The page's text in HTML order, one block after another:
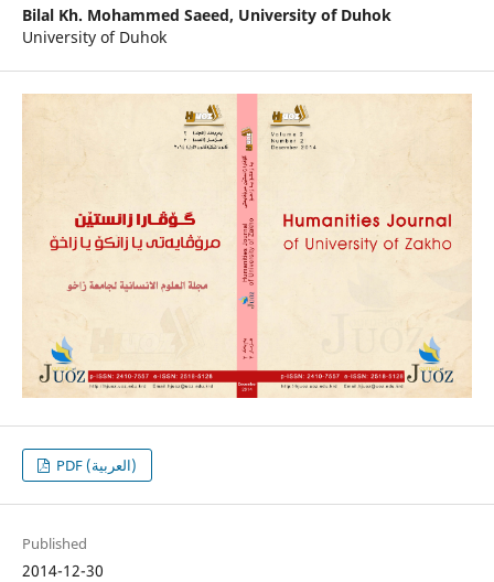
Bilal Kh. Mohammed Saeed, University of Duhok
University of Duhok
PDF (العربية)
Published
2014-12-30